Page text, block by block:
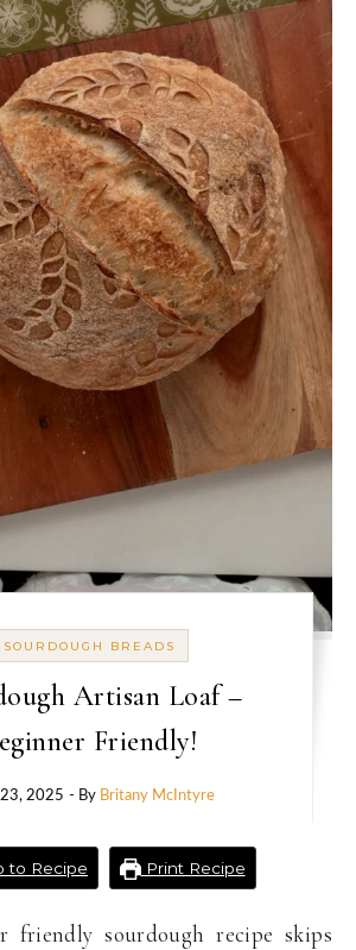
SOURDOUGH BREADS
Artisan Loaf –
Friendly!
2025 - By Britany McIntyre
to Recipe Print Recipe
friendly sourdough recipe skips